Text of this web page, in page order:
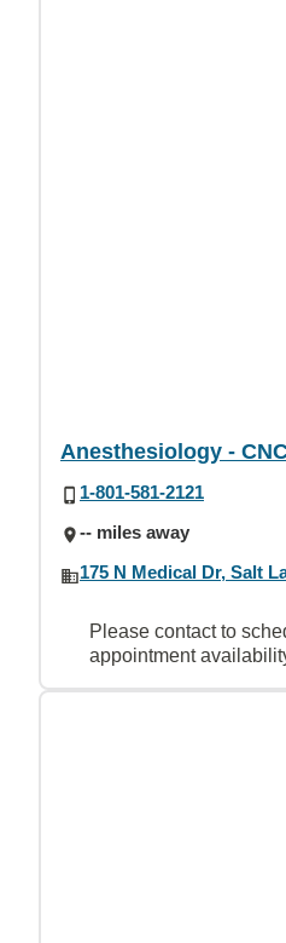
Anesthesiology -
1-801-581-2121
-- miles away
175 N Medical Dr, Salt
Please contact to
appointment